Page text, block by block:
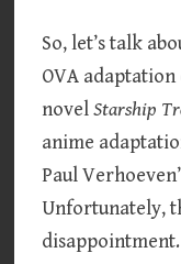
So, let’s talk
OVA adaptation
novelStarship
anime
Paul
Unfortunately,
disappointment.